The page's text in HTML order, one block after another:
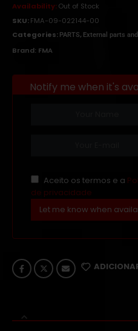
Availability:Out of Stock
SKU:FMA-09-022144-00
Categories: PARTS, External parts
Brand: FMA
Notify me when it's
Aceito os termos e a
de privacidade
Let me know when